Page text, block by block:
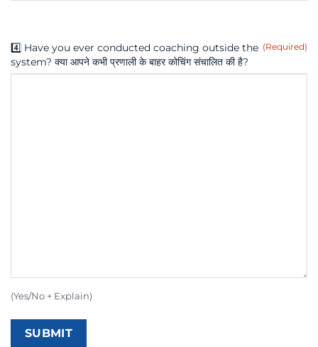
4️⃣ Have you ever conducted coaching outside the
system? क्या आपने कभी प्रणाली के बाहर कोचिंग संचालित की है?
(Required)
(Yes/No + Explain)